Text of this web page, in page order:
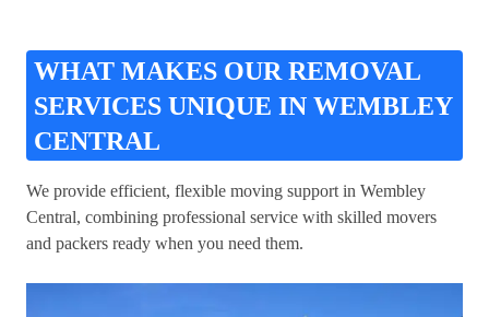
WHAT MAKES OUR REMOVAL
SERVICES UNIQUE IN WEMBLEY
CENTRAL
We provide efficient, flexible moving support in Wembley
Central, combining professional service with skilled movers
and packers ready when you need them.